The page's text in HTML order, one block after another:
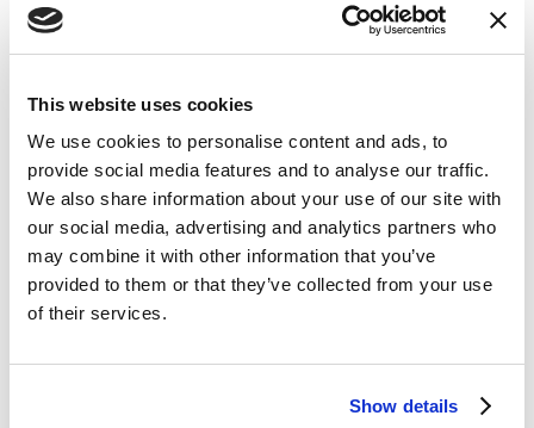
This website uses cookies
We use cookies to personalise content and ads, to
provide social media features and to analyse our traffic.
We also share information about your use of our site with
our social media, advertising and analytics partners who
may combine it with other information that you’ve
provided to them or that they’ve collected from your use
of their services.
Show details
decade of research in silicon
photonics and fiber optic sensing.
assets more efficient by enabling
widespread adoption of fiber optic
sensors. Benefitting from the
advantages of silicon photonics,
Sentea offers fiber optic sensing
interrogators that offer high
accuracy, compactness and